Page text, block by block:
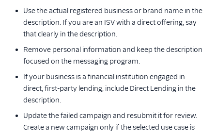
Use the actual registered business or brand name in the
description. If you are an ISV with a direct offering, say
that clearly in the description.
Remove personal information and keep the description
focused on the messaging program.
If your business is a financial institution engaged in
direct, first-party lending, include Direct Lending in the
description.
Update the failed campaign and resubmit it for review.
Create a new campaign only if the selected use case is